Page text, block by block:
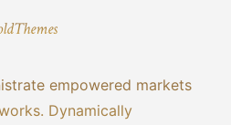
empowered markets
Dynamically